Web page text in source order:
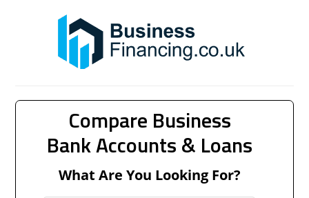
Compare Business
Bank Accounts & Loans
What Are You Looking For?